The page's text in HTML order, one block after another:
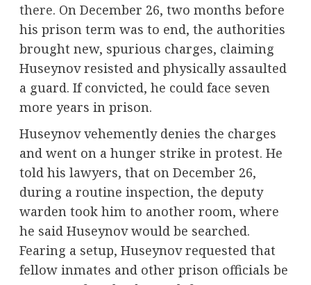
there. On December 26, two months before
his prison term was to end, the authorities
brought new, spurious charges, claiming
Huseynov resisted and physically assaulted
a guard. If convicted, he could face seven
more years in prison.
Huseynov vehemently denies the charges
and went on a hunger strike in protest. He
told his lawyers, that on December 26,
during a routine inspection, the deputy
warden took him to another room, where
he said Huseynov would be searched.
Fearing a setup, Huseynov requested that
fellow inmates and other prison officials be